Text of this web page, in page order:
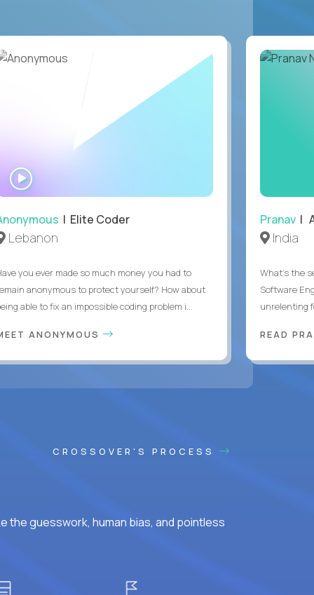
| Elite Coder
Lebanon
you ever made so much money you had to
anonymous to protect yourself? How about
able to fix an impossible coding problem i...
ANONYMOUS
Pranav|
India
What's the
Software
unrelenting
READ
CROSSOVER'S PROCESS
the guesswork, human bias, and pointless